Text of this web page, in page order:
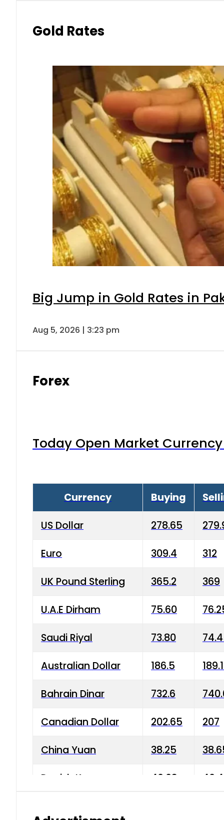
Gold Rates
Big Jump in Gold Rates in
Aug 5, 2026 | 3:23 pm
Forex
Today Open Market
Currency Buying
US Dollar 278.65
Euro 309.4 312
UK Pound Sterling 365.2 369
U.A.E Dirham 75.60
Saudi Riyal 73.80
Australian Dollar 186.5
Bahrain Dinar 732.6
Canadian Dollar 202.65 207
China Yuan 38.25
Danish Krone 40.03